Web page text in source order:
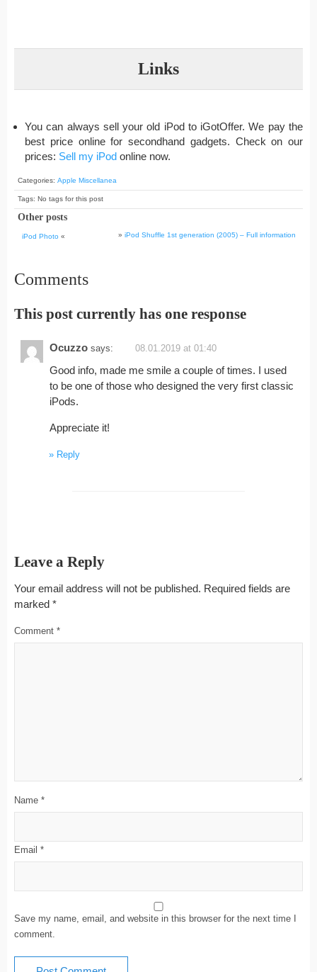
Links
You can always sell your old iPod to iGotOffer. We pay the
best price online for secondhand gadgets. Check on our
prices: Sell my iPod online now.
Categories: Apple Miscellanea
Tags: No tags for this post
Other posts
iPod Photo « » iPod Shuffle 1st generation (2005) – Full information
Comments
This post currently has one response
Ocuzzo says: 08.01.2019 at 01:40
Good info, made me smile a couple of times. I used
to be one of those who designed the very first classic
iPods.
Appreciate it!
Reply
Leave a Reply
Your email address will not be published. Required fields are
marked *
Comment *
Name *
Email *
Save my name, email, and website in this browser for the next time I
comment.